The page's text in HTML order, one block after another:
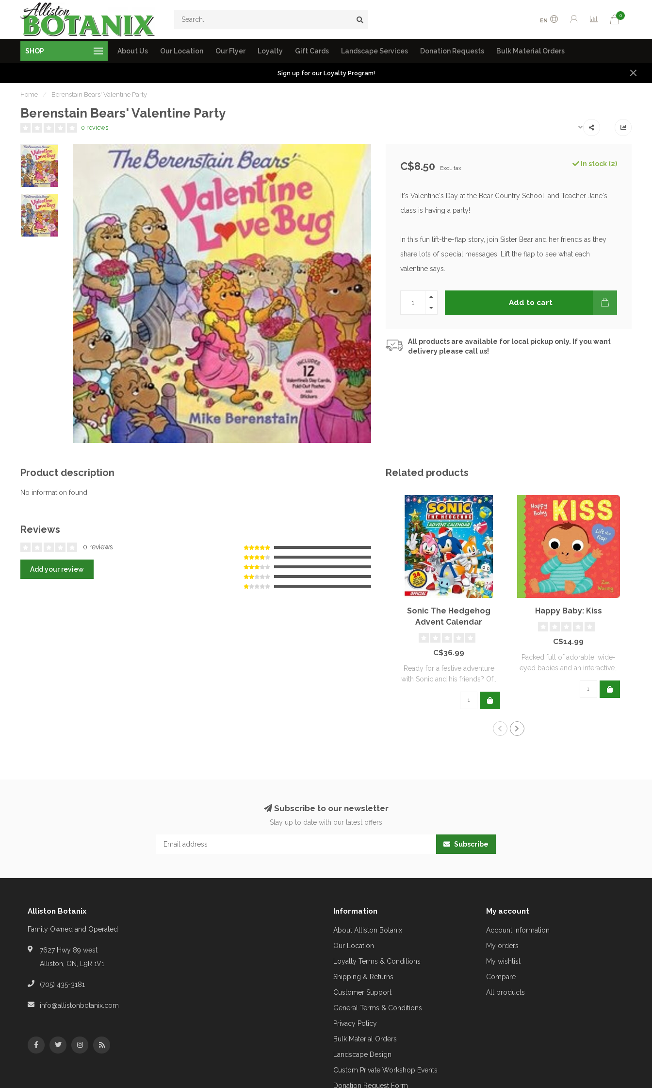
EN
0
SHOP About Us Our Location Our Flyer Loyalty Gift Cards Landscape Services Donation Requests Bulk Material Orders
Sign up for our Loyalty Program!
Home / Berenstain Bears' Valentine Party
Berenstain Bears' Valentine Party
0 reviews
C$8.50 Excl. tax
In stock (2)
It's Valentine's Day at the Bear Country School, and Teacher Jane's
class is having a party!
In this fun lift-the-flap story, join Sister Bear and her friends as they
share lots of special messages. Lift the flap to see what each
valentine says.
Add to cart
All products are available for local pickup only. If you want
delivery please call us!
Product description
No information found
Reviews
0 reviews
Add your review
Related products
Sonic The Hedgehog
Advent Calendar
C$36.99
Ready for a festive adventure
with Sonic and his friends? Of..
Happy Baby: Kiss
C$14.99
Packed full of adorable, wide-
eyed babies and an interactive..
Subscribe to our newsletter
Stay up to date with our latest offers
Subscribe
Alliston Botanix
Family Owned and Operated
7627 Hwy 89 west
Alliston, ON, L9R 1V1
(705) 435-3181
info@allistonbotanix.com
Information
About Alliston Botanix
Our Location
Loyalty Terms & Conditions
Shipping & Returns
Customer Support
General Terms & Conditions
Privacy Policy
Bulk Material Orders
Landscape Design
Custom Private Workshop Events
Donation Request Form
My account
Account information
My orders
My wishlist
Compare
All products